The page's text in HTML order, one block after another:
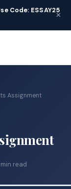
Code: ESSAY25
×
Assignment
read